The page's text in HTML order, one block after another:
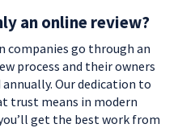
an online review?
companies go through an
process and their owners
Our dedication to
trust means in modern
get the best work from